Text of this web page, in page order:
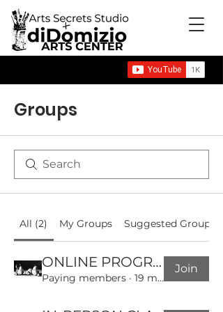
Groups
All (2) My Groups Suggested Groups
ONLINE PROGRAMS COMMUNITY GROUP
Paying members · 19 members
Join